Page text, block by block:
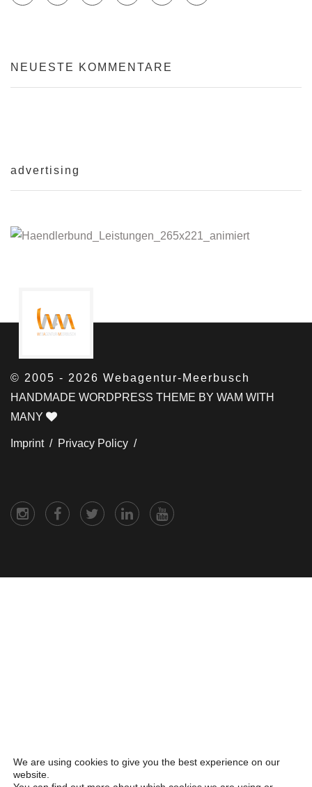
NEUESTE KOMMENTARE
advertising
© 2005 - 2026 Webagentur-Meerbusch
HANDMADE WORDPRESS THEME BY WAM WITH
MANY
Imprint / Privacy Policy /
We are using cookies to give you the best experience on our
website.